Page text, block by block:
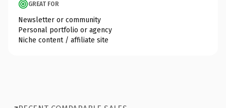
GREAT FOR
Newsletter or community
Personal portfolio or agency
Niche content / affiliate site